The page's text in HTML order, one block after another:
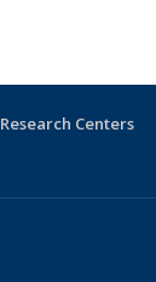
Research Centers